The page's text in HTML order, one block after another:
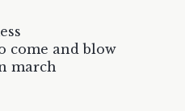
come and blow
march